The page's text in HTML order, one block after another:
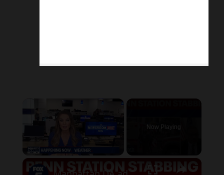
Manhattan DA addresses Penn Station stabbing, mental health crisis in NYC